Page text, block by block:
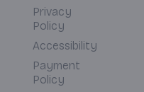
Privacy
Policy
Accessibility
Payment
Policy